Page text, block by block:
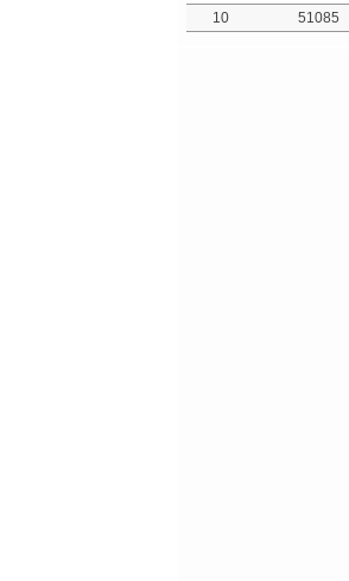
10
51085